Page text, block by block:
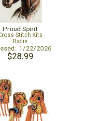
Proud Spirit
Stitch Kits
Riolis
1/22/2026
$28.99